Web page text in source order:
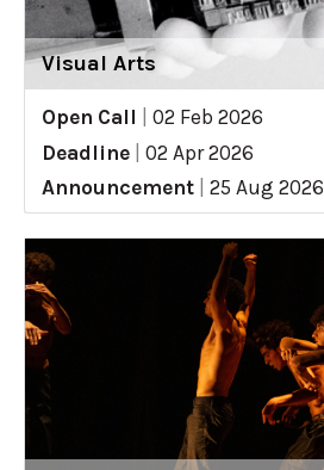
Visual Arts
Open Call
02 Feb 2026
Deadline
02 Apr 2026
Announcement
25 Aug 2026